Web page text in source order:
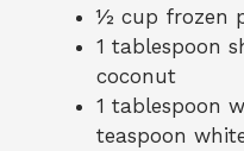
½ cup frozen
1 tablespoon
coconut
1 tablespoon
teaspoon